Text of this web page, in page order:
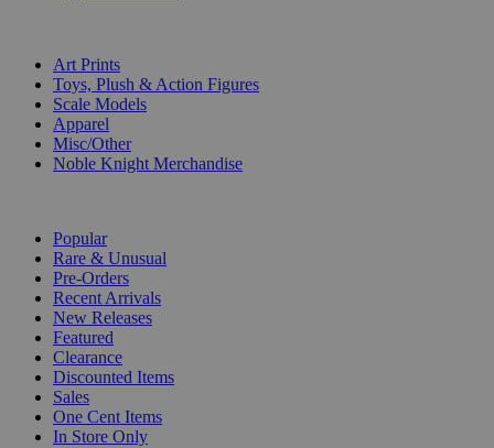
Art Prints
Toys, Plush & Action Figures
Scale Models
Apparel
Misc/Other
Noble Knight Merchandise
Popular
Rare & Unusual
Pre-Orders
Recent Arrivals
New Releases
Featured
Clearance
Discounted Items
Sales
One Cent Items
In Store Only